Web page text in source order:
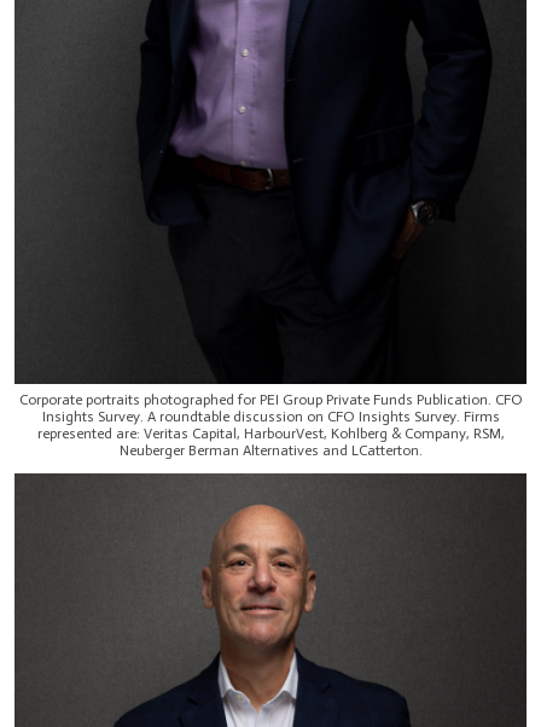
Corporate portraits photographed for PEI Group Private Funds Publication. CFO
Insights Survey. A roundtable discussion on CFO Insights Survey. Firms
represented are: Veritas Capital, HarbourVest, Kohlberg & Company, RSM,
Neuberger Berman Alternatives and LCatterton.